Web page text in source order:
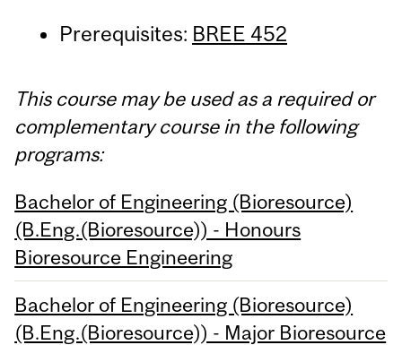
Prerequisites: BREE 452
This course may be used as a required or
complementary course in the following
programs:
Bachelor of Engineering (Bioresource)
(B.Eng.(Bioresource)) - Honours
Bioresource Engineering
Bachelor of Engineering (Bioresource)
(B.Eng.(Bioresource)) - Major Bioresource